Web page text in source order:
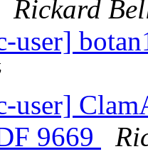
Rickard
user]
user]
9669